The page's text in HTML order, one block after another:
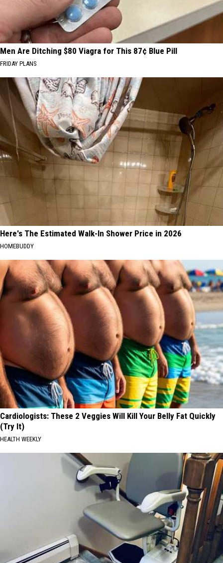
Men Are Ditching $80 Viagra for This 87¢ Blue Pill
FRIDAY PLANS
Here's The Estimated Walk-In Shower Price in 2026
HOMEBUDDY
Cardiologists: These 2 Veggies Will Kill Your Belly Fat Quickly
(Try It)
HEALTH WEEKLY